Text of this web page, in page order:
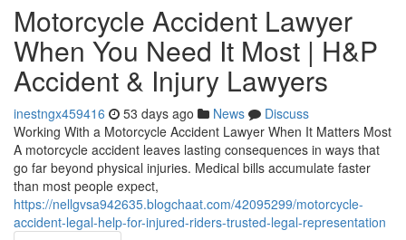
Motorcycle Accident Lawyer
When You Need It Most | H&P
Accident & Injury Lawyers
inestngx459416 53 days ago News
Discuss
Working With a Motorcycle Accident Lawyer When It Matters Most
A motorcycle accident leaves lasting consequences in ways that
go far beyond physical injuries. Medical bills accumulate faster
than most people expect,
https://nellgvsa942635.blogchaat.com/42095299/motorcycle-
accident-legal-help-for-injured-riders-trusted-legal-representation